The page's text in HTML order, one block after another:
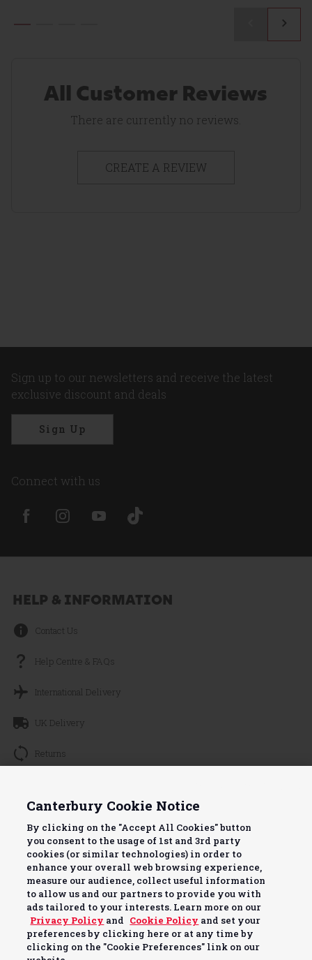
All Customer Reviews
There are currently no reviews.
CREATE A REVIEW
Sign up to our newsletters and receive the latest
exclusive discount and deals
Sign Up
Connect with us
HELP & INFORMATION
Contact Us
Help Centre & FAQs
International Delivery
UK Delivery
Returns
About Canterbury
Terms & Conditions
Useful Info
Pay securely with
Canterbury Cookie Notice
By clicking on the "Accept All Cookies" button
you consent to the usage of 1st and 3rd party
cookies (or similar technologies) in order to
enhance your overall web browsing experience,
measure our audience, collect useful information
to allow us and our partners to provide you with
ads tailored to your interests. Learn more on our
Privacy Policy and Cookie Policy and set your
preferences by clicking here or at any time by
clicking on the "Cookie Preferences" link on our